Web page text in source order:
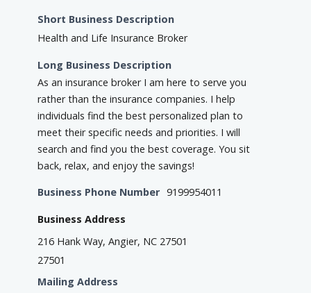
Short Business Description
Health and Life Insurance Broker
Long Business Description
As an insurance broker I am here to serve you
rather than the insurance companies. I help
individuals find the best personalized plan to
meet their specific needs and priorities. I will
search and find you the best coverage. You sit
back, relax, and enjoy the savings!
Business Phone Number 9199954011
Business Address
216 Hank Way, Angier, NC 27501
27501
Mailing Address